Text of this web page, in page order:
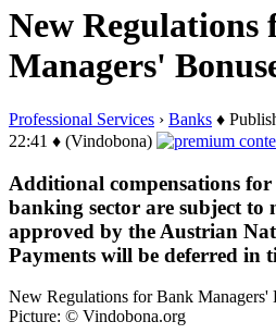
New Regulations
Managers'
Professional Services › Banks ♦
22:41 ♦ (Vindobona)
Additional compensations
banking sector are subject to
approved by the Austrian
Payments will be deferred in
New Regulations for Bank Managers'
Picture: © Vindobona.org